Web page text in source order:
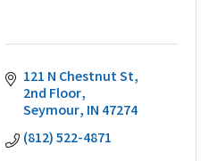
121 N Chestnut St
2nd Floor
Seymour IN 47274
(812) 522-4871